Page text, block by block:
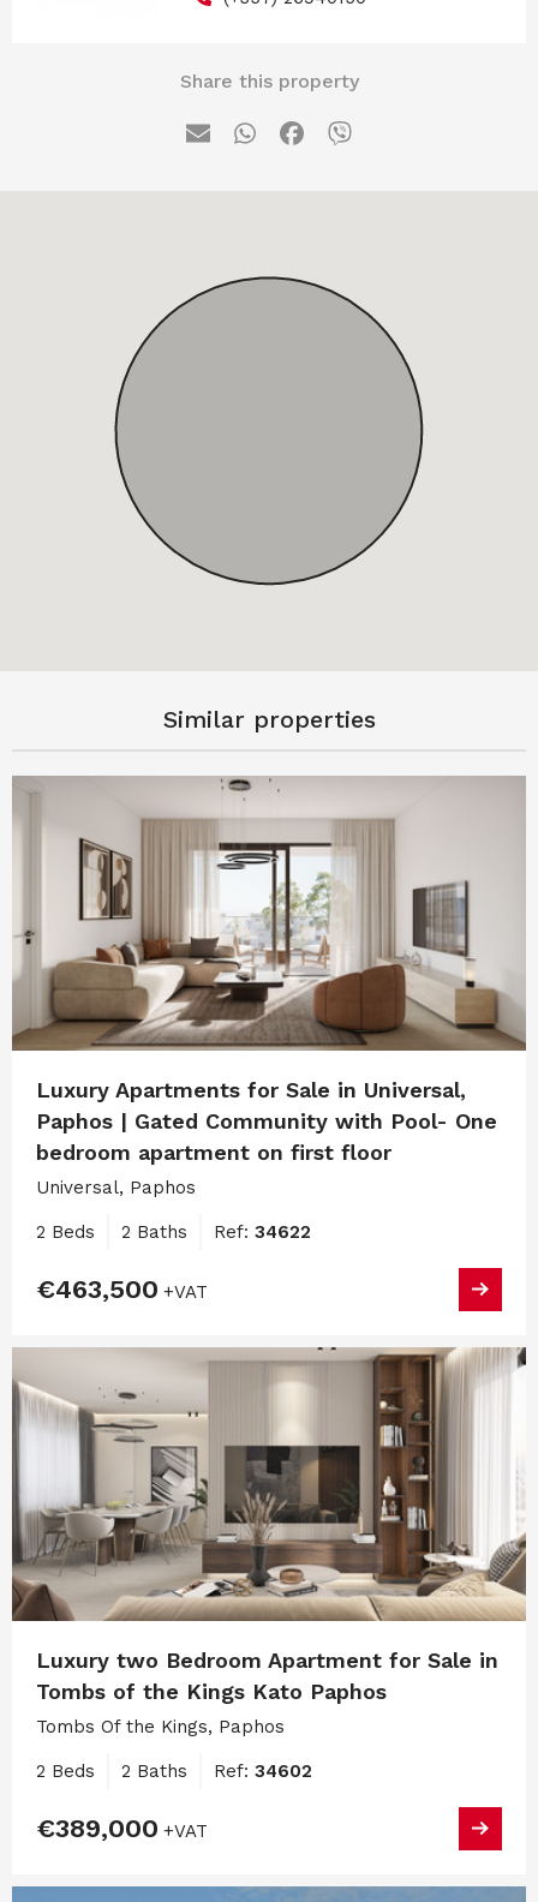
Share this property
Similar properties
Luxury Apartments for Sale in Universal,
Paphos | Gated Community with Pool- One
bedroom apartment on first floor
Universal, Paphos
2 Beds 2 Baths Ref: 34622
€463,500 +VAT
Luxury two Bedroom Apartment for Sale in
Tombs of the Kings Kato Paphos
Tombs Of the Kings, Paphos
2 Beds 2 Baths Ref: 34602
€389,000 +VAT